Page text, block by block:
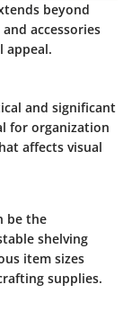
beyond
accessories
appeal.
and significant
for organization
affects visual
be the
shelving
item sizes
supplies.